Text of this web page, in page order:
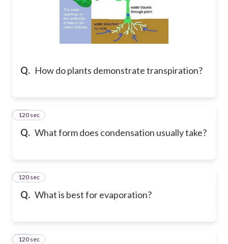
Q. How do plants demonstrate transpiration?
Q. What form does condensation usually take?
17
120 sec
Q. What is best for evaporation?
18
120 sec
19
120 sec